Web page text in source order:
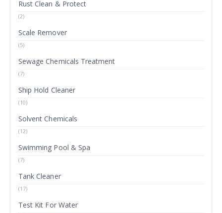
Rust Clean & Protect
(2)
Scale Remover
(5)
Sewage Chemicals Treatment
(7)
Ship Hold Cleaner
(10)
Solvent Chemicals
(12)
Swimming Pool & Spa
(7)
Tank Cleaner
(17)
Test Kit For Water